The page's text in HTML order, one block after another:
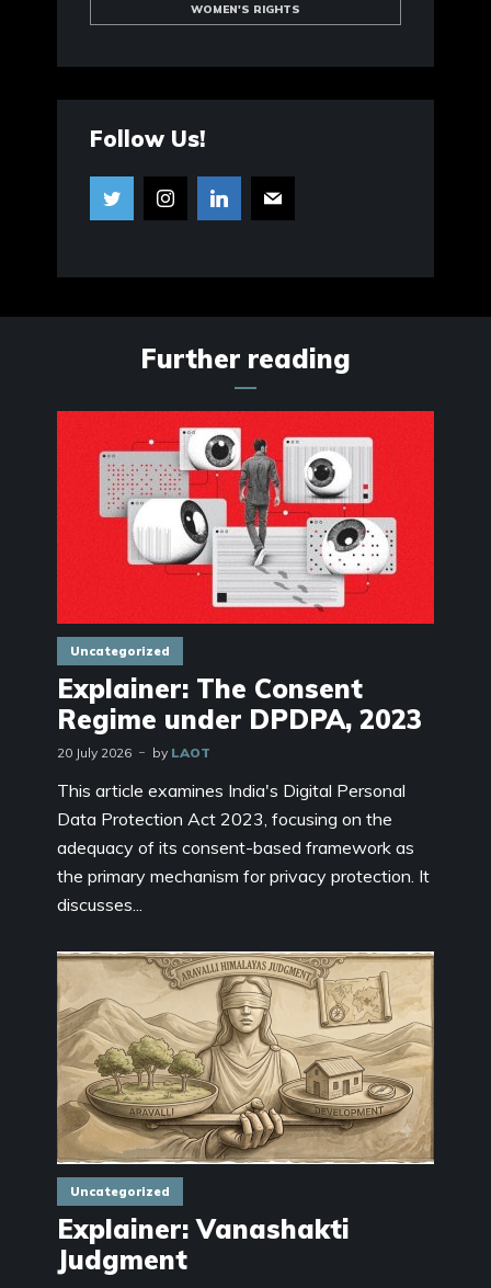
WOMEN'S RIGHTS
Follow Us!
Further reading
Uncategorized
Explainer: The Consent
Regime under DPDPA, 2023
20 July 2026 by LAOT
This article examines India's Digital Personal
Data Protection Act 2023, focusing on the
adequacy of its consent-based framework as
the primary mechanism for privacy protection. It
discusses...
Uncategorized
Explainer: Vanashakti
Judgment